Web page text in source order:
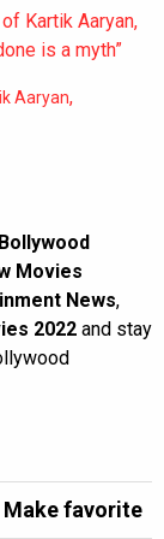
Kartik Aaryan,
is a myth”
Aaryan,
Movies
News,
2022 and stay
Make favorite